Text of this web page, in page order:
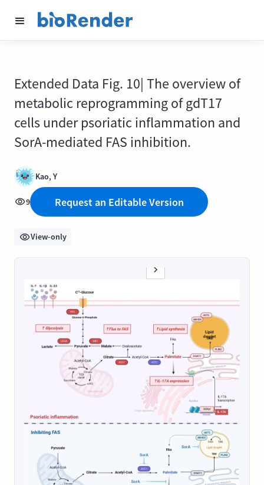
Extended Data Fig. 10| The overview of
metabolic reprogramming of gdT17
cells under psoriatic inflammation and
SorA-mediated FAS inhibition.
Kao, Y
9 Request an Editable Version
View-only